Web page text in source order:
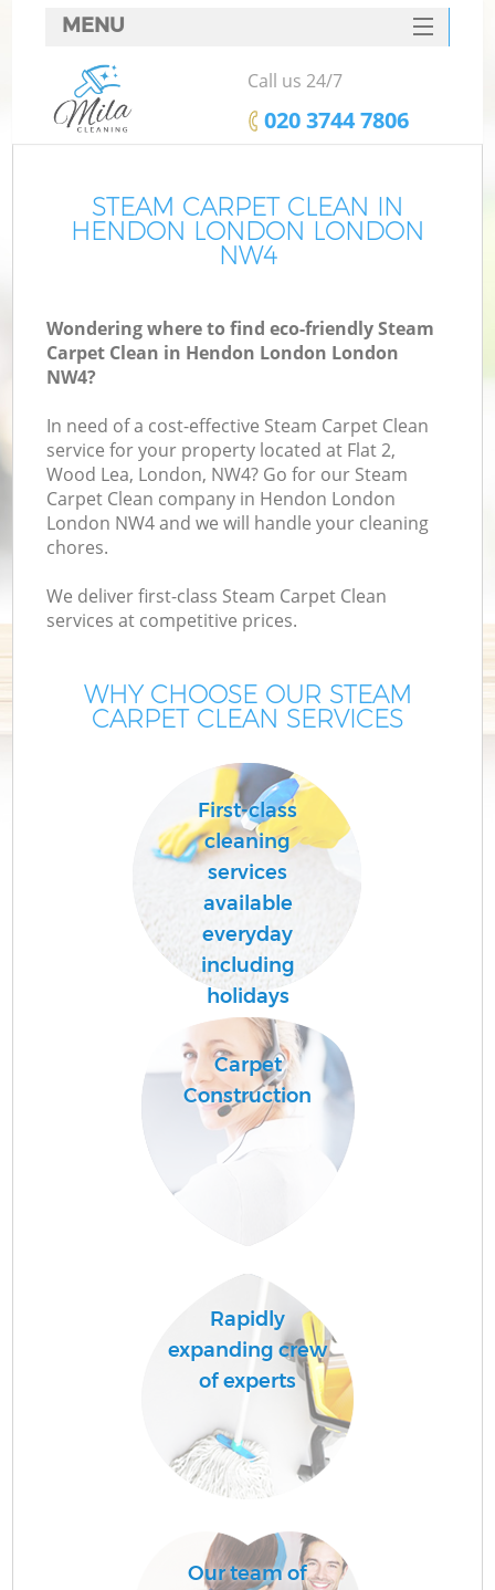
STEAM CARPET CLEAN IN
HENDON LONDON LONDON
NW4
Wondering where to find eco-friendly Steam
Carpet Clean in Hendon London London
NW4?
In need of a cost-effective Steam Carpet Clean
service for your property located at Flat 2,
Wood Lea, London, NW4? Go for our Steam
Carpet Clean company in Hendon London
London NW4 and we will handle your cleaning
chores.
We deliver first-class Steam Carpet Clean
services at competitive prices.
WHY CHOOSE OUR STEAM
CARPET CLEAN SERVICES
First-class
cleaning
services
available
everyday
including
holidays
Carpet
Construction
Rapidly
expanding crew
of experts
Our team of
MENU
SERVICES
HOME
FAQ
CONTACTS
Call us 24/7
‎020 3744 7806